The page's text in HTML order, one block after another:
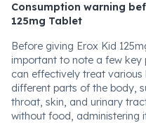
Consumption warning
125mg Tablet
Before giving Erox Kid
important to note a few key
can effectively treat
different parts of the body,
throat, skin, and urinary
without food, administering